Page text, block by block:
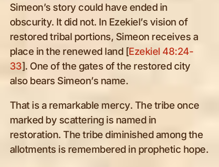
Simeon’s story could have ended in
obscurity. It did not. In Ezekiel’s vision of
restored tribal portions, Simeon receives a
place in the renewed land [Ezekiel 48:24-
33]. One of the gates of the restored city
also bears Simeon’s name.
That is a remarkable mercy. The tribe once
marked by scattering is named in
restoration. The tribe diminished among the
allotments is remembered in prophetic hope.